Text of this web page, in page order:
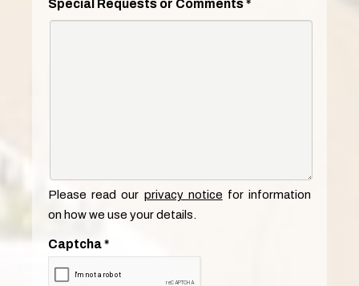
Special Requests or Comments*
Please read our privacy notice for information
on how we use your details.
Captcha*